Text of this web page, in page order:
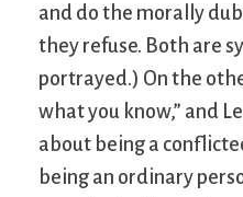
and do the morally
they refuse. Both are
portrayed.) On the
what you know,” and
about being a
being an ordinary